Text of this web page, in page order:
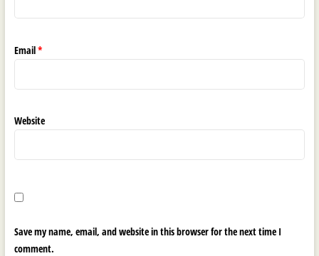
Email*
Website
Save my name, email, and website in this browser for the next time I
comment.